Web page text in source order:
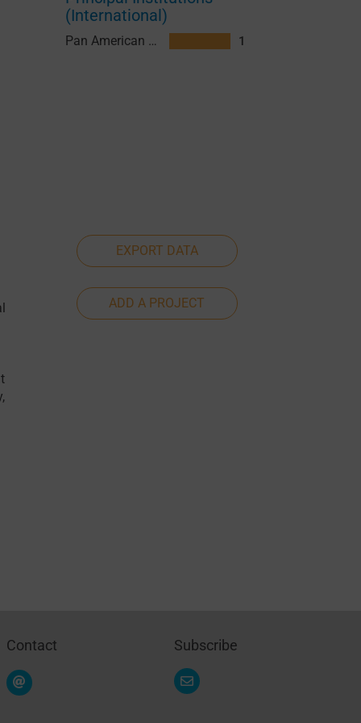
(International)
Pan American Health Organization (PAHO) 1
,
EXPORT DATA
ADD A PROJECT
Contact Subscribe